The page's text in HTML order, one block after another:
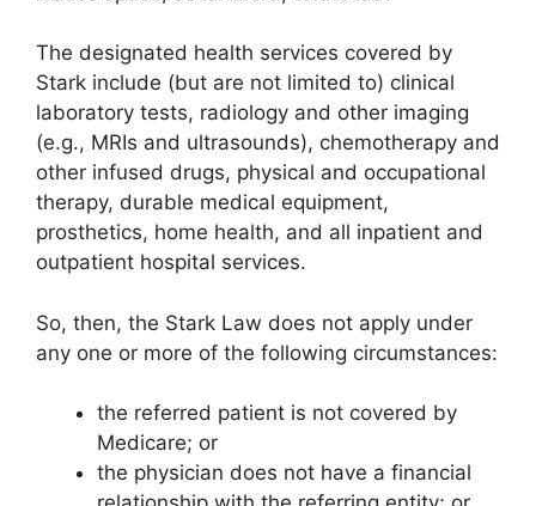
The designated health services covered by
Stark include (but are not limited to) clinical
laboratory tests, radiology and other imaging
(e.g., MRIs and ultrasounds), chemotherapy and
other infused drugs, physical and occupational
therapy, durable medical equipment,
prosthetics, home health, and all inpatient and
outpatient hospital services.
So, then, the Stark Law does not apply under
any one or more of the following circumstances:
the referred patient is not covered by
Medicare; or
the physician does not have a financial